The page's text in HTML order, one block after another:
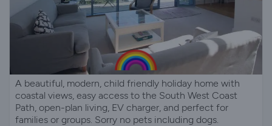
A beautiful, modern, child friendly holiday home with
coastal views, easy access to the South West Coast
Path, open-plan living, EV charger, and perfect for
families or groups. Sorry no pets including dogs.